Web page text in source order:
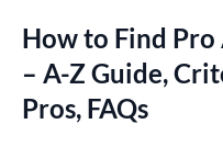
How to Find
– A-Z Guide,
Pros, FAQs